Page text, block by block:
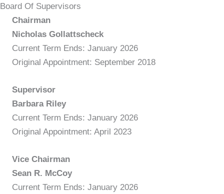
Board Of Supervisors
Chairman
Nicholas Gollattscheck
Current Term Ends: January 2026
Original Appointment: September 2018
Supervisor
Barbara Riley
Current Term Ends: January 2026
Original Appointment: April 2023
Vice Chairman
Sean R. McCoy
Current Term Ends: January 2026